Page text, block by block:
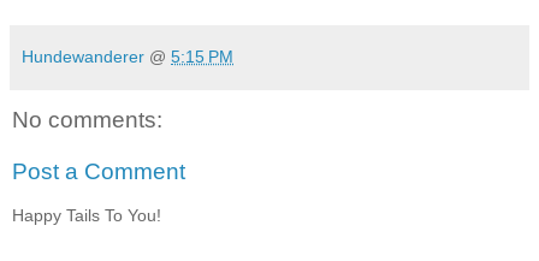
Hundewanderer @ 5:15 PM
No comments:
Post a Comment
Happy Tails To You!